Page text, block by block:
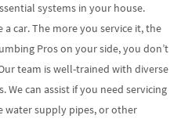
systems in your house.
car. The more you service it, the
Pros on your side, you don’t
team is well-trained with diverse
can assist if you need servicing
water supply pipes, or other